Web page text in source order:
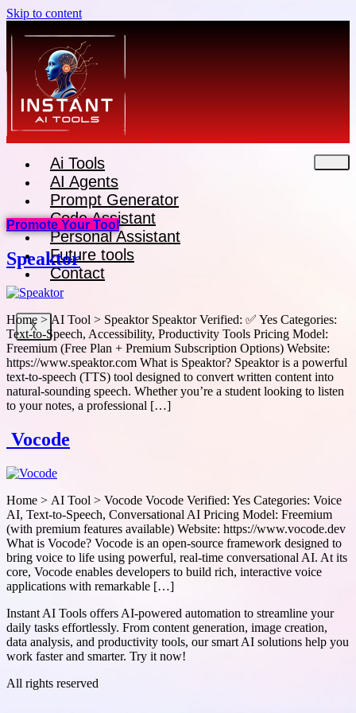
Skip to content
Ai Tools
AI Agents
Prompt Generator
Code Assistant
Personal Assistant
Future tools
Contact
X
Promote Your Tool
Speaktor
Home > AI Tool > Speaktor Speaktor Verified: ✅ Yes Categories:
Text-to-Speech, Accessibility, Productivity Tools Pricing Model:
Freemium (Free Plan + Premium Subscription Options) Website:
https://www.speaktor.com What is Speaktor? Speaktor is a powerful
text-to-speech (TTS) tool designed to convert written content into
natural-sounding speech. Whether you’re a student looking to listen
to your notes, a professional […]
Vocode
Home > AI Tool > Vocode Vocode Verified: Yes Categories: Voice
AI, Text-to-Speech, Conversational AI Pricing Model: Freemium
(with premium features available) Website: https://www.vocode.dev
What is Vocode? Vocode is an open-source framework designed to
bring voice to life using powerful, real-time conversational AI. At its
core, Vocode enables developers to build rich, interactive voice
applications with remarkable […]
Instant AI Tools offers AI-powered automation to streamline your
daily tasks effortlessly. From content generation, image creation,
data analysis, and productivity tools, our smart AI solutions help you
work faster and smarter. Try it now!
All rights reserved